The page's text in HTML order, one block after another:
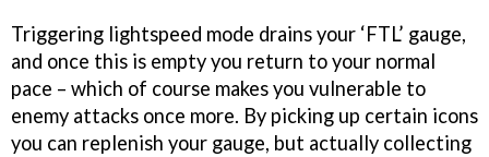
Triggering lightspeed mode drains your ‘FTL’ gauge,
and once this is empty you return to your normal
pace – which of course makes you vulnerable to
enemy attacks once more. By picking up certain icons
you can replenish your gauge, but actually collecting